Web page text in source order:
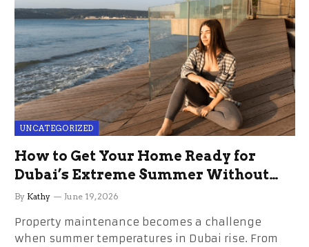
UNCATEGORIZED
How to Get Your Home Ready for
Dubai’s Extreme Summer Without
the Stress
By Kathy June 19, 2026
Property maintenance becomes a challenge
when summer temperatures in Dubai rise. From